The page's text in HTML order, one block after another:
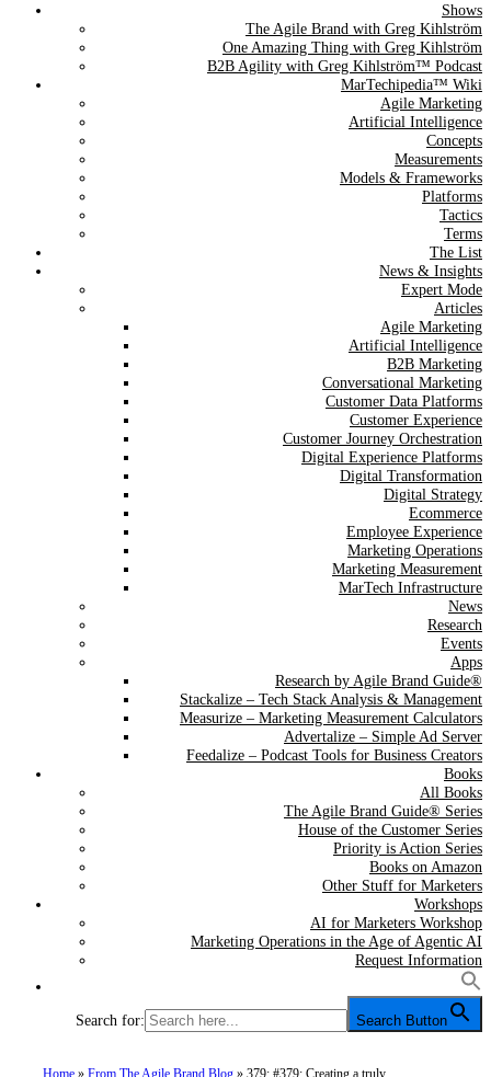
The Agile Brand Guide®
Expert Advice for Marketing Leaders on MarTech, AI, & CX
Shows
The Agile Brand with Greg Kihlström
One Amazing Thing with Greg Kihlström
B2B Agility with Greg Kihlström™ Podcast
MarTechipedia™ Wiki
Agile Marketing
Artificial Intelligence
Concepts
Measurements
Models & Frameworks
Platforms
Tactics
Terms
The List
News & Insights
Expert Mode
Articles
Agile Marketing
Artificial Intelligence
B2B Marketing
Conversational Marketing
Customer Data Platforms
Customer Experience
Customer Journey Orchestration
Digital Experience Platforms
Digital Transformation
Digital Strategy
Ecommerce
Employee Experience
Marketing Operations
Marketing Measurement
MarTech Infrastructure
News
Research
Events
Apps
Research by Agile Brand Guide®
Stackalize – Tech Stack Analysis & Management
Measurize – Marketing Measurement Calculators
Advertalize – Simple Ad Server
Feedalize – Podcast Tools for Business Creators
Books
All Books
The Agile Brand Guide® Series
House of the Customer Series
Priority is Action Series
Books on Amazon
Other Stuff for Marketers
Workshops
AI for Marketers Workshop
Marketing Operations in the Age of Agentic AI
Request Information
Search for: Search Button
Home »From The Agile Brand Blog »379: #379: Creating a truly